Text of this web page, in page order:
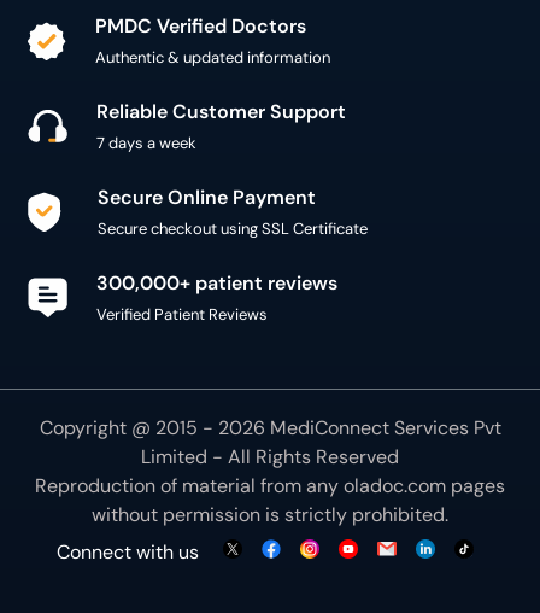
PMDC Verified Doctors
Authentic & updated information
Reliable Customer Support
7 days a week
Secure Online Payment
Secure checkout using SSL Certificate
300,000+ patient reviews
Verified Patient Reviews
Copyright @ 2015 - 2026 MediConnect Services Pvt
Limited - All Rights Reserved
Reproduction of material from anyoladoc.com pages
without permission is strictly prohibited.
Connect with us